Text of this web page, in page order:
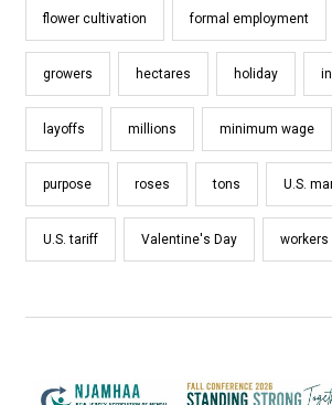
flower cultivation formal employment
growers hectares holiday
layoffs millions minimum wage
purpose roses tons U.S.
U.S. tariff Valentine's Day workers